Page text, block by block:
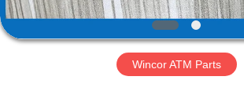
FACTORY
Wincor ATM Parts